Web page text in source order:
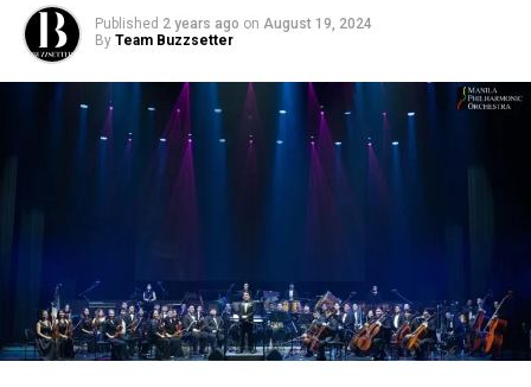
Published 2 years ago on August 19, 2024
By Team Buzzsetter